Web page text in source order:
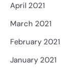
April 2021
March 2021
February 2021
January 2021